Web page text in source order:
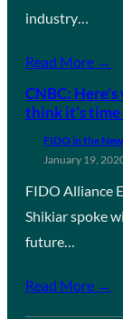
industry…
Read More →
CNBC:
think it’s
FIDO in the
January 19,
FIDO Alliance
Shikiar spoke
future…
Read More →